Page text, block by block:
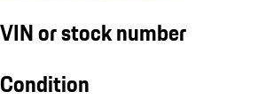
VIN or stock number
Condition